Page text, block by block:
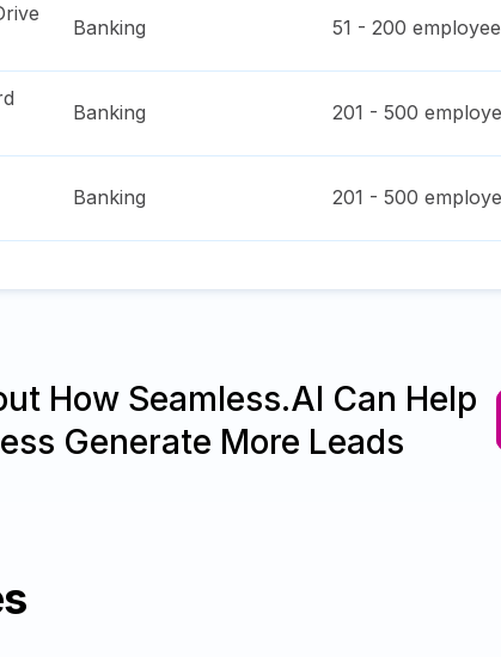
Banking 51 - 200
Banking 201 - 500
Banking 201 - 500
How Seamless.AI Can Help
Generate More Leads